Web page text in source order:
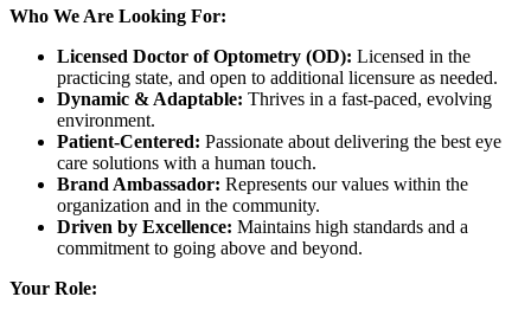
Who We Are Looking For:
Licensed Doctor of Optometry (OD): Licensed in the
practicing state, and open to additional licensure as needed.
Dynamic & Adaptable: Thrives in a fast-paced, evolving
environment.
Patient-Centered: Passionate about delivering the best eye
care solutions with a human touch.
Brand Ambassador: Represents our values within the
organization and in the community.
Driven by Excellence: Maintains high standards and a
commitment to going above and beyond.
Your Role: